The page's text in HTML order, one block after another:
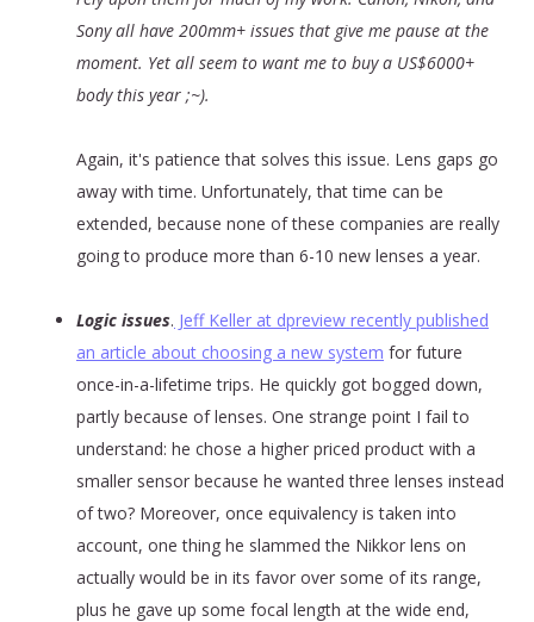
Sony all have 200mm+ issues that give me pause at the
moment. Yet all seem to want me to buy a US$6000+
body this year ;~).
Again, it's patience that solves this issue. Lens gaps go
away with time. Unfortunately, that time can be
extended, because none of these companies are really
going to produce more than 6-10 new lenses a year.
Logic issues. Jeff Keller at dpreview recently published
an article about choosing a new system for future
once-in-a-lifetime trips. He quickly got bogged down,
partly because of lenses. One strange point I fail to
understand: he chose a higher priced product with a
smaller sensor because he wanted three lenses instead
of two? Moreover, once equivalency is taken into
account, one thing he slammed the Nikkor lens on
actually would be in its favor over some of its range,
plus he gave up some focal length at the wide end,